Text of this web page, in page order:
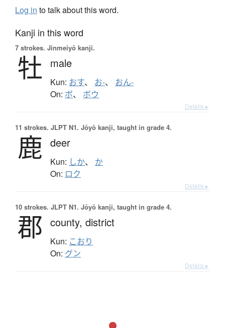
Log in to talk about this word.
Kanji in this word
7 strokes. Jinmeiyō kanji.
牡 male
Kun: おす、 お-、 おん-
On: ボ、 ボウ
Details ▸
11 strokes. JLPT N1. Jōyō kanji, taught in grade 4.
鹿 deer
Kun: しか、 か
On: ロク
Details ▸
10 strokes. JLPT N1. Jōyō kanji, taught in grade 4.
郡 county, district
Kun: こおり
On: グン
Details ▸